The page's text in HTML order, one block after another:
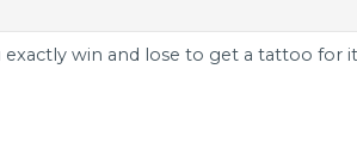
win and lose to get a tattoo for